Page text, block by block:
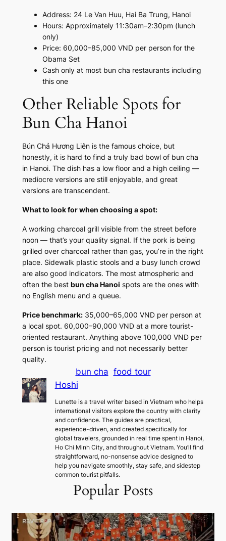
Address: 24 Le Van Huu, Hai Ba Trung, Hanoi
Hours: Approximately 11:30am–2:30pm (lunch
only)
Price: 60,000–85,000 VND per person for the
Obama Set
Cash only at most bun cha restaurants including
this one
Other Reliable Spots for
Bun Cha Hanoi
Bún Chả Hương Liên is the famous choice, but
honestly, it is hard to find a truly bad bowl of bun cha
in Hanoi. The dish has a low floor and a high ceiling —
mediocre versions are still enjoyable, and great
versions are transcendent.
What to look for when choosing a spot:
A working charcoal grill visible from the street before
noon — that’s your quality signal. If the pork is being
grilled over charcoal rather than gas, you’re in the right
place. Sidewalk plastic stools and a busy lunch crowd
are also good indicators. The most atmospheric and
often the best bun cha Hanoi spots are the ones with
no English menu and a queue.
Price benchmark:35,000–65,000 VND per person at
a local spot. 60,000–90,000 VND at a more tourist-
oriented restaurant. Anything above 100,000 VND per
person is tourist pricing and not necessarily better
quality.
bun cha food tour
Hoshi
Lunette is a travel writer based in Vietnam who helps
international visitors explore the country with clarity
and confidence. The guides are practical,
experience-driven, and created specifically for
global travelers, grounded in real time spent in Hanoi,
Ho Chi Minh City, and throughout Vietnam. You’ll find
straightforward, no-nonsense advice designed to
help you navigate smoothly, stay safe, and sidestep
common tourist pitfalls.
Popular Posts